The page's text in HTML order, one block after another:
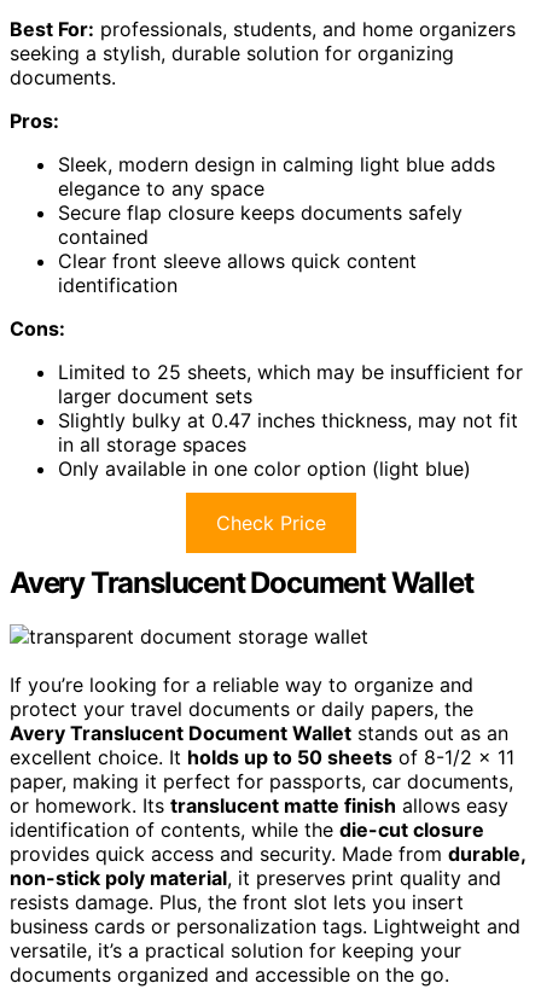
Best For: professionals, students, and home organizers
seeking a stylish, durable solution for organizing
documents.
Pros:
Sleek, modern design in calming light blue adds
elegance to any space
Secure flap closure keeps documents safely
contained
Clear front sleeve allows quick content
identification
Cons:
Limited to 25 sheets, which may be insufficient for
larger document sets
Slightly bulky at 0.47 inches thickness, may not fit
in all storage spaces
Only available in one color option (light blue)
Check Price
Avery Translucent Document Wallet
If you’re looking for a reliable way to organize and
protect your travel documents or daily papers, the
Avery Translucent Document Wallet stands out as an
excellent choice. It holds up to 50 sheets of 8-1/2 x 11
paper, making it perfect for passports, car documents,
or homework. Its translucent matte finish allows easy
identification of contents, while the die-cut closure
provides quick access and security. Made from durable,
non-stick poly material, it preserves print quality and
resists damage. Plus, the front slot lets you insert
business cards or personalization tags. Lightweight and
versatile, it’s a practical solution for keeping your
documents organized and accessible on the go.